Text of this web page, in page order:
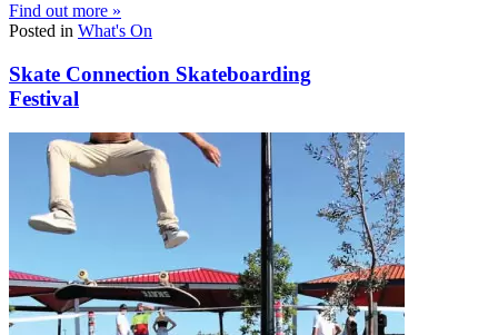
Find out more »
Posted in What's On
Skate Connection Skateboarding
Festival